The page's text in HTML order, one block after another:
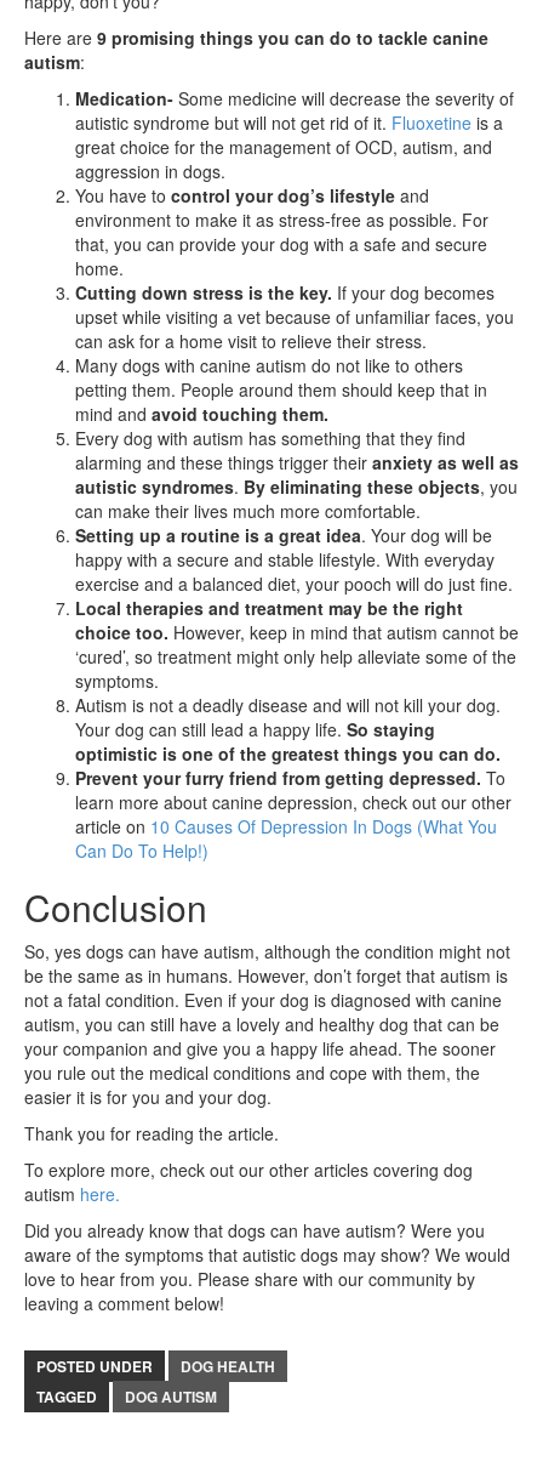
Here are 9 promising things you can do to tackle canine
autism:
Medication- Some medicine will decrease the severity of
autistic syndrome but will not get rid of it. Fluoxetine is a
great choice for the management of OCD, autism, and
aggression in dogs.
You have to control your dog’s lifestyle and
environment to make it as stress-free as possible. For
that, you can provide your dog with a safe and secure
home.
Cutting down stress is the key. If your dog becomes
upset while visiting a vet because of unfamiliar faces, you
can ask for a home visit to relieve their stress.
Many dogs with canine autism do not like to others
petting them. People around them should keep that in
mind and avoid touching them.
Every dog with autism has something that they find
alarming and these things trigger their anxiety as well as
autistic syndromes. By eliminating these objects, you
can make their lives much more comfortable.
Setting up a routine is a great idea. Your dog will be
happy with a secure and stable lifestyle. With everyday
exercise and a balanced diet, your pooch will do just fine.
Local therapies and treatment may be the right
choice too. However, keep in mind that autism cannot be
‘cured’, so treatment might only help alleviate some of the
symptoms.
Autism is not a deadly disease and will not kill your dog.
Your dog can still lead a happy life. So staying
optimistic is one of the greatest things you can do.
Prevent your furry friend from getting depressed. To
learn more about canine depression, check out our other
article on 10 Causes Of Depression In Dogs (What You
Can Do To Help!)
Conclusion
So, yes dogs can have autism, although the condition might not
be the same as in humans. However, don’t forget that autism is
not a fatal condition. Even if your dog is diagnosed with canine
autism, you can still have a lovely and healthy dog that can be
your companion and give you a happy life ahead. The sooner
you rule out the medical conditions and cope with them, the
easier it is for you and your dog.
Thank you for reading the article.
To explore more, check out our other articles covering dog
autism here.
Did you already know that dogs can have autism? Were you
aware of the symptoms that autistic dogs may show? We would
love to hear from you. Please share with our community by
leaving a comment below!
POSTED UNDER
DOG HEALTH
TAGGED
DOG AUTISM